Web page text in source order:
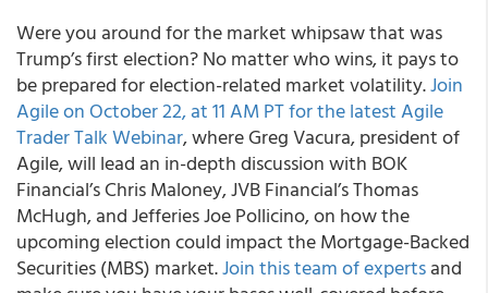
Were you around for the market whipsaw that was
Trump’s first election? No matter who wins, it pays to
be prepared for election-related market volatility.Join
Agile on October 22, at 11 AM PT for the latest Agile
Trader Talk Webinar, where Greg Vacura, president of
Agile, will lead an in-depth discussion with BOK
Financial’s Chris Maloney, JVB Financial’s Thomas
McHugh, and Jefferies Joe Pollicino, on how the
upcoming election could impact the Mortgage-Backed
Securities (MBS) market.Join this team of expertsand